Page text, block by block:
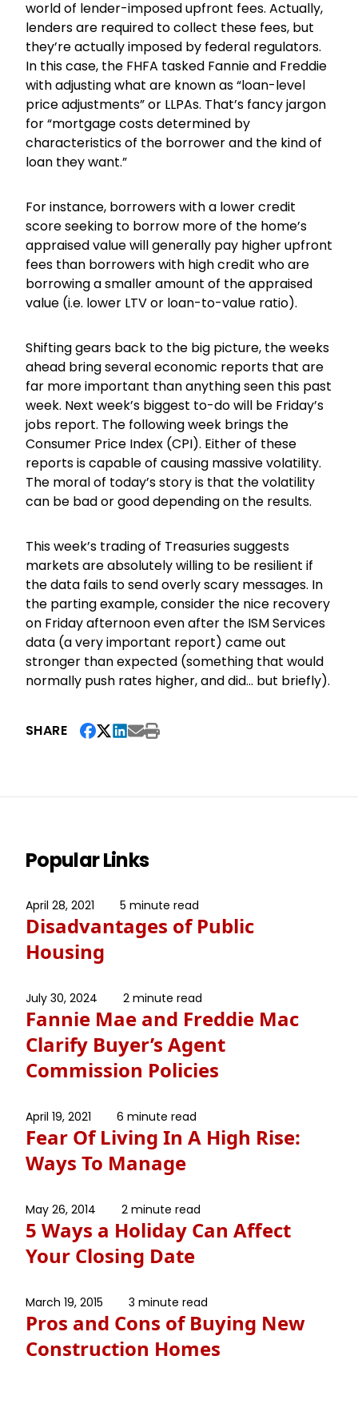
world of lender-imposed upfront fees. Actually,
lenders are required to collect these fees, but
they’re actually imposed by federal regulators.
In this case, the FHFA tasked Fannie and Freddie
with adjusting what are known as “loan-level
price adjustments” or LLPAs. That’s fancy jargon
for “mortgage costs determined by
characteristics of the borrower and the kind of
loan they want.”
For instance, borrowers with a lower credit
score seeking to borrow more of the home’s
appraised value will generally pay higher upfront
fees than borrowers with high credit who are
borrowing a smaller amount of the appraised
value (i.e. lower LTV or loan-to-value ratio).
Shifting gears back to the big picture, the weeks
ahead bring several economic reports that are
far more important than anything seen this past
week. Next week’s biggest to-do will be Friday’s
jobs report. The following week brings the
Consumer Price Index (CPI). Either of these
reports is capable of causing massive volatility.
The moral of today’s story is that the volatility
can be bad or good depending on the results.
This week’s trading of Treasuries suggests
markets are absolutely willing to be resilient if
the data fails to send overly scary messages. In
the parting example, consider the nice recovery
on Friday afternoon even after the ISM Services
data (a very important report) came out
stronger than expected (something that would
normally push rates higher, and did… but briefly).
SHARE
Popular Links
April 28, 2021 5 minute read
Disadvantages of Public
Housing
July 30, 2024 2 minute read
Fannie Mae and Freddie Mac
Clarify Buyer’s Agent
Commission Policies
April 19, 2021 6 minute read
Fear Of Living In A High Rise:
Ways To Manage
May 26, 2014 2 minute read
5 Ways a Holiday Can Affect
Your Closing Date
March 19, 2015 3 minute read
Pros and Cons of Buying New
Construction Homes